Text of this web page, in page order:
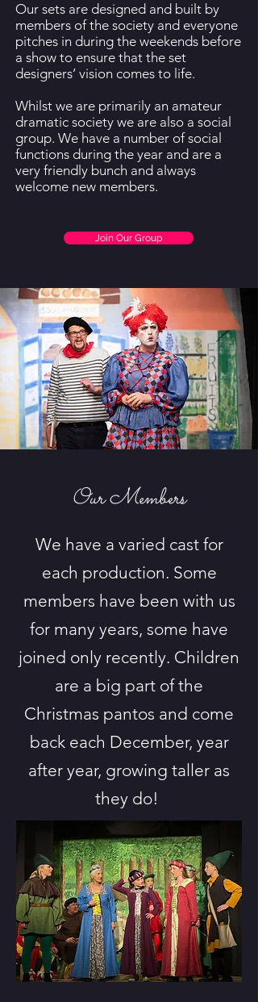
Our sets are designed and built by
members of the society and everyone
pitches in during the weekends before
a show to ensure that the set
designers’ vision comes to life.
Whilst we are primarily an amateur
dramatic society we are also a social
group. We have a number of social
functions during the year and are a
very friendly bunch and always
welcome new members.
Join Our Group
Our Members
We have a varied cast for
each production. Some
members have been with us
for many years, some have
joined only recently. Children
are a big part of the
Christmas pantos and come
back each December, year
after year, growing taller as
they do!